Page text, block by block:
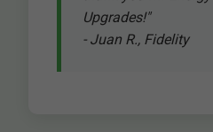
Upgrades!"
- Juan R., Fidelity